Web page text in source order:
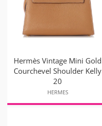
Hermès Vintage Mini Gold
Courchevel Shoulder Kelly
20
HERMES